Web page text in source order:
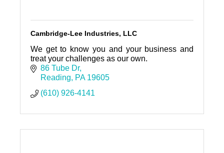
Cambridge-Lee Industries, LLC
We get to know you and your business and
treat your challenges as our own.
86 Tube Dr
Reading
PA 19605
(610) 926-4141